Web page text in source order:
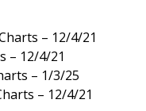
– 12/4/21
– 12/4/21
– 1/3/25
– 12/4/21